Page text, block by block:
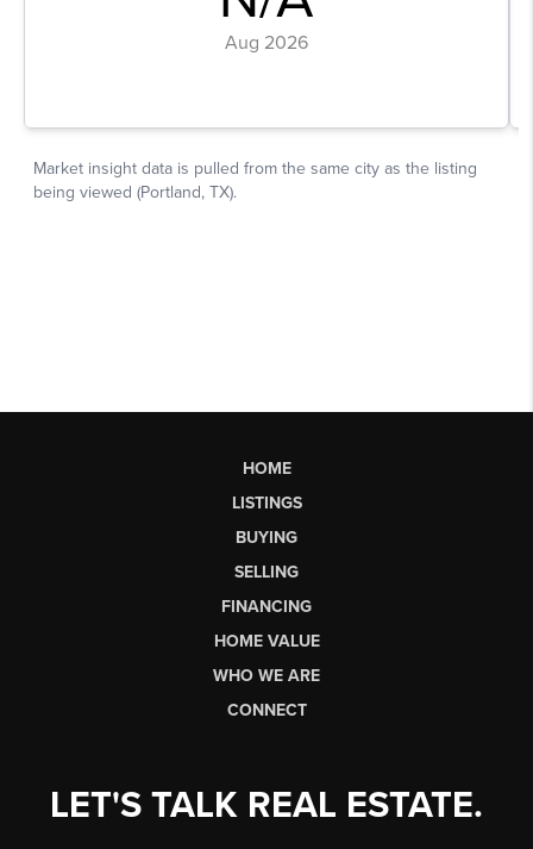
HOME
LISTINGS
BUYING
SELLING
FINANCING
HOME VALUE
WHO WE ARE
CONNECT
LET'S TALK REAL ESTATE.